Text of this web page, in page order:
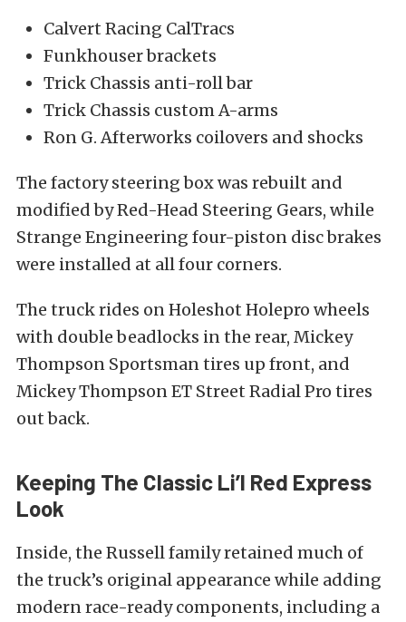
Calvert Racing CalTracs
Funkhouser brackets
Trick Chassis anti-roll bar
Trick Chassis custom A-arms
Ron G. Afterworks coilovers and shocks
The factory steering box was rebuilt and
modified by Red-Head Steering Gears, while
Strange Engineering four-piston disc brakes
were installed at all four corners.
The truck rides on Holeshot Holepro wheels
with double beadlocks in the rear, Mickey
Thompson Sportsman tires up front, and
Mickey Thompson ET Street Radial Pro tires
out back.
Keeping The Classic Li’l Red Express
Look
Inside, the Russell family retained much of
the truck’s original appearance while adding
modern race-ready components, including a